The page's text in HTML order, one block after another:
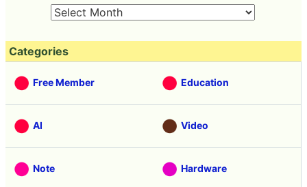
Categories
Free Member Education
AI Video
Note Hardware